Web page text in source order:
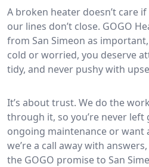
A broken heater doesn’t care if
our lines don’t close. GOGO
from San Simeon as
cold or worried, you deserve
tidy, and never pushy with
It’s about trust. We do the
through it, so you’re never left
ongoing maintenance or want
we’re a call away with
the GOGO promise to San